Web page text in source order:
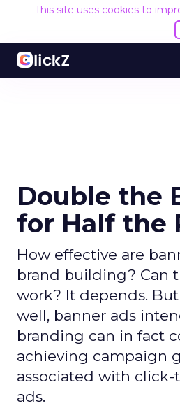
This site uses cookies to
Double the
for Half the
How effective are
brand building? Can
work? It depends.
well, banner ads
branding can in fact
achieving campaign
associated with
ads.